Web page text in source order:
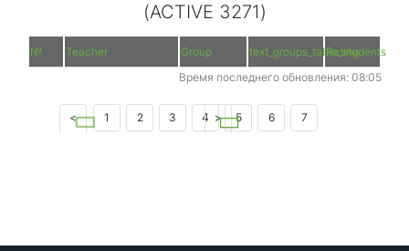
(ACTIVE 3271)
№ Teacher Group text_groups_table_students
Rating
Время последнего обновления: 08:05
< 1 2 3 4 5 6 7
>